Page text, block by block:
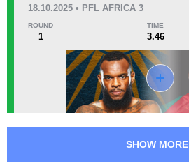
HDH
PFL
UAEW
18.10.2025 • PFL AFRICA 3
ROUND
1
TIME
3.46
SHOW MORE